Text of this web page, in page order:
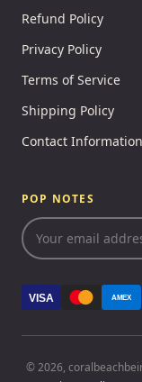
Refund Policy
Privacy Policy
Terms of Service
Shipping Policy
Contact Information
POP NOTES
VISA AMEX
© 2026,